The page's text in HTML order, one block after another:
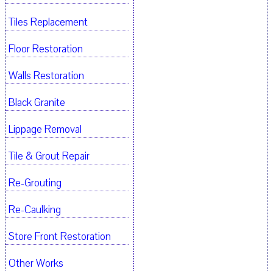
Tiles Replacement
Floor Restoration
Walls Restoration
Black Granite
Lippage Removal
Tile & Grout Repair
Re-Grouting
Re-Caulking
Store Front Restoration
Other Works